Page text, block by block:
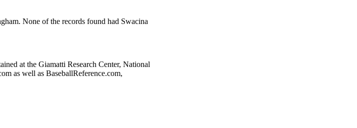
None of the records found had Swacina
at the Giamatti Research Center, National
as well as BaseballReference.com,